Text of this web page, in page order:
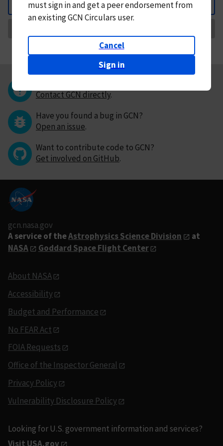
Back
mustsign in andget a peer endorsement from
an existing GCN Circulars user.
Cancel
Sign in
Contact GCN directly.
Have you found a bug in GCN?
Open an issue.
Want to contribute code to GCN?
Get involved on GitHub.
gcn.nasa.gov
A service of theAstrophysics Science Division
at
NASA
Goddard Space Flight Center
About NASA
Accessibility
Budget and Performance
No FEAR Act
FOIA Requests
Office of the Inspector General
Privacy Policy
Vulnerability Disclosure Policy
Looking for U.S. government information and services?
Visit USA.gov